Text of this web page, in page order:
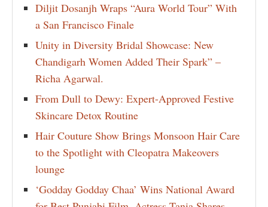
Diljit Dosanjh Wraps “Aura World Tour” With
a San Francisco Finale
Unity in Diversity Bridal Showcase: New
Chandigarh Women Added Their Spark” –
Richa Agarwal.
From Dull to Dewy: Expert-Approved Festive
Skincare Detox Routine
Hair Couture Show Brings Monsoon Hair Care
to the Spotlight with Cleopatra Makeovers
lounge
‘Godday Godday Chaa’ Wins National Award